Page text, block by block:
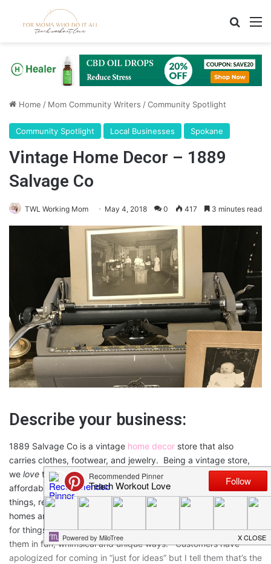
Home / Mom Community Writers /Community Spotlight
Community Spotlight Local Businesses Spokane
Vintage Home Decor – 1889
Salvage Co
TWL Working Mom May 4, 2018 0 417 3 minutes read
Describe your business:
1889 Salvage Co is a vintage home decor store that also
carries clothes, footwear, and jewelry. Being a vintage store,
we love taking something old and giving it new life. We carry
affordable things to make a house a home. We also build
things, rent pieces for events and we will stage and style for
homes and events. We scour here and there and everywhere
for things that are vintage and vintage inspired and display
them in fun, whimsical and unique ways. Customers have
apologized for coming in “just for ideas” but I tell them that’s the